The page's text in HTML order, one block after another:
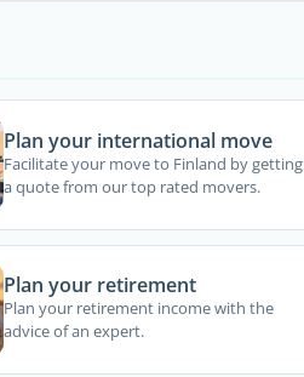
Plan your international move
Facilitate your move to Finland by getting
a quote from our top rated movers.
Plan your retirement
Plan your retirement income with the
advice of an expert.